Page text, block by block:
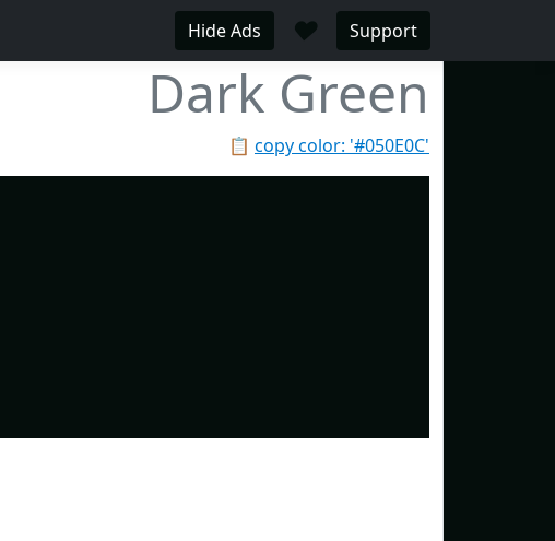
Hide Ads ♥ Support
Dark Green
📋 copy color: '#050E0C'